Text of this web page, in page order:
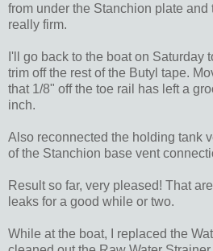
from under the Stanchion plate
really firm.
I'll go back to the boat on Saturday
trim off the rest of the Butyl tape.
that 1/8" off the toe rail has left a
inch.
Also reconnected the holding tank
of the Stanchion base vent
Result so far, very pleased! That
leaks for a good while or two.
While at the boat, I replaced the